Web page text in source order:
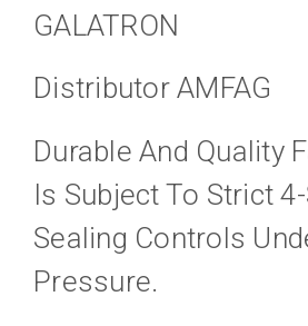
GALATRON
Distributor AMFAG
Durable And Quality
Is Subject To Strict
Sealing Controls
Pressure.